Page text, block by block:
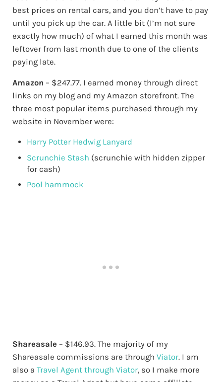
best prices on rental cars, and you don’t have to pay
until you pick up the car. A little bit (I’m not sure
exactly how much) of what I earned this month was
leftover from last month due to one of the clients
paying late.
Amazon – $247.77. I earned money through direct
links on my blog and my Amazon storefront. The
three most popular items purchased through my
website in November were:
Harry Potter Hedwig Lanyard
Scrunchie Stash (scrunchie with hidden zipper
for cash)
Pool hammock
Shareasale – $146.93. The majority of my
Shareasale commissions are through Viator. I am
also a Travel Agent through Viator, so I make more